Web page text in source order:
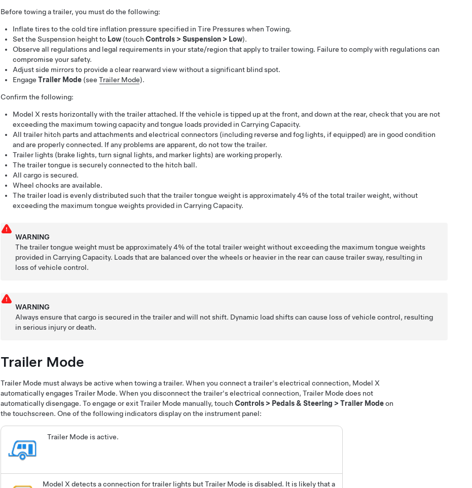
Before towing a trailer, you must do the following:
Inflate tires to the cold tire inflation pressure specified in Tire Pressures when Towing.
Set the Suspension height to Low (touch Controls > Suspension > Low).
Observe all regulations and legal requirements in your state/region that apply to trailer towing. Failure to comply with regulations can
compromise your safety.
Adjust side mirrors to provide a clear rearward view without a significant blind spot.
Engage Trailer Mode (see Trailer Mode).
Confirm the following:
Model X rests horizontally with the trailer attached. If the vehicle is tipped up at the front, and down at the rear, check that you are not
exceeding the maximum towing capacity and tongue loads provided in Carrying Capacity.
All trailer hitch parts and attachments and electrical connectors (including reverse and fog lights, if equipped) are in good condition
and are properly connected. If any problems are apparent, do not tow the trailer.
Trailer lights (brake lights, turn signal lights, and marker lights) are working properly.
The trailer tongue is securely connected to the hitch ball.
All cargo is secured.
Wheel chocks are available.
The trailer load is evenly distributed such that the trailer tongue weight is approximately4%of the total trailer weight, without
exceeding the maximum tongue weights provided in Carrying Capacity.
WARNING
The trailer tongue weight must be approximately4%of the total trailer weight without exceeding the maximum tongue weights
provided in Carrying Capacity. Loads that are balanced over the wheels or heavier in the rear can cause trailer sway, resulting in
loss of vehicle control.
WARNING
Always ensure that cargo is secured in the trailer and will not shift. Dynamic load shifts can cause loss of vehicle control, resulting
in serious injury or death.
Trailer Mode
Trailer Mode must always be active when towing a trailer. When you connect a trailer's electrical connection, Model X
automatically engages Trailer Mode. When you disconnect the trailer's electrical connection, Trailer Mode does not
automatically disengage. To engage or exit Trailer Mode manually, touch Controls > Pedals & Steering > Trailer Modeon
the touchscreen. One of the following indicators display on the instrument panel:
Trailer Mode is active.
Model X detects a connection for trailer lights but Trailer Mode is disabled. It is likely that a